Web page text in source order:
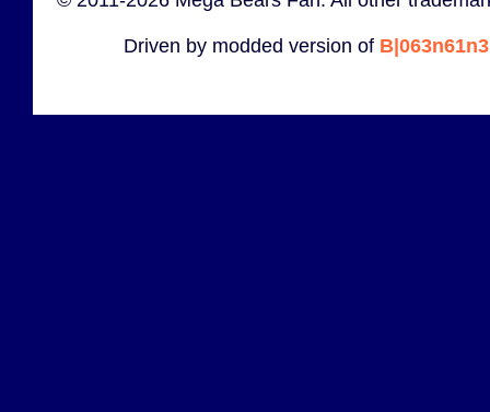
Driven by modded version of